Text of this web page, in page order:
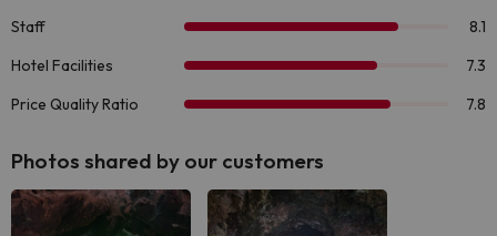
Photos shared by our customers